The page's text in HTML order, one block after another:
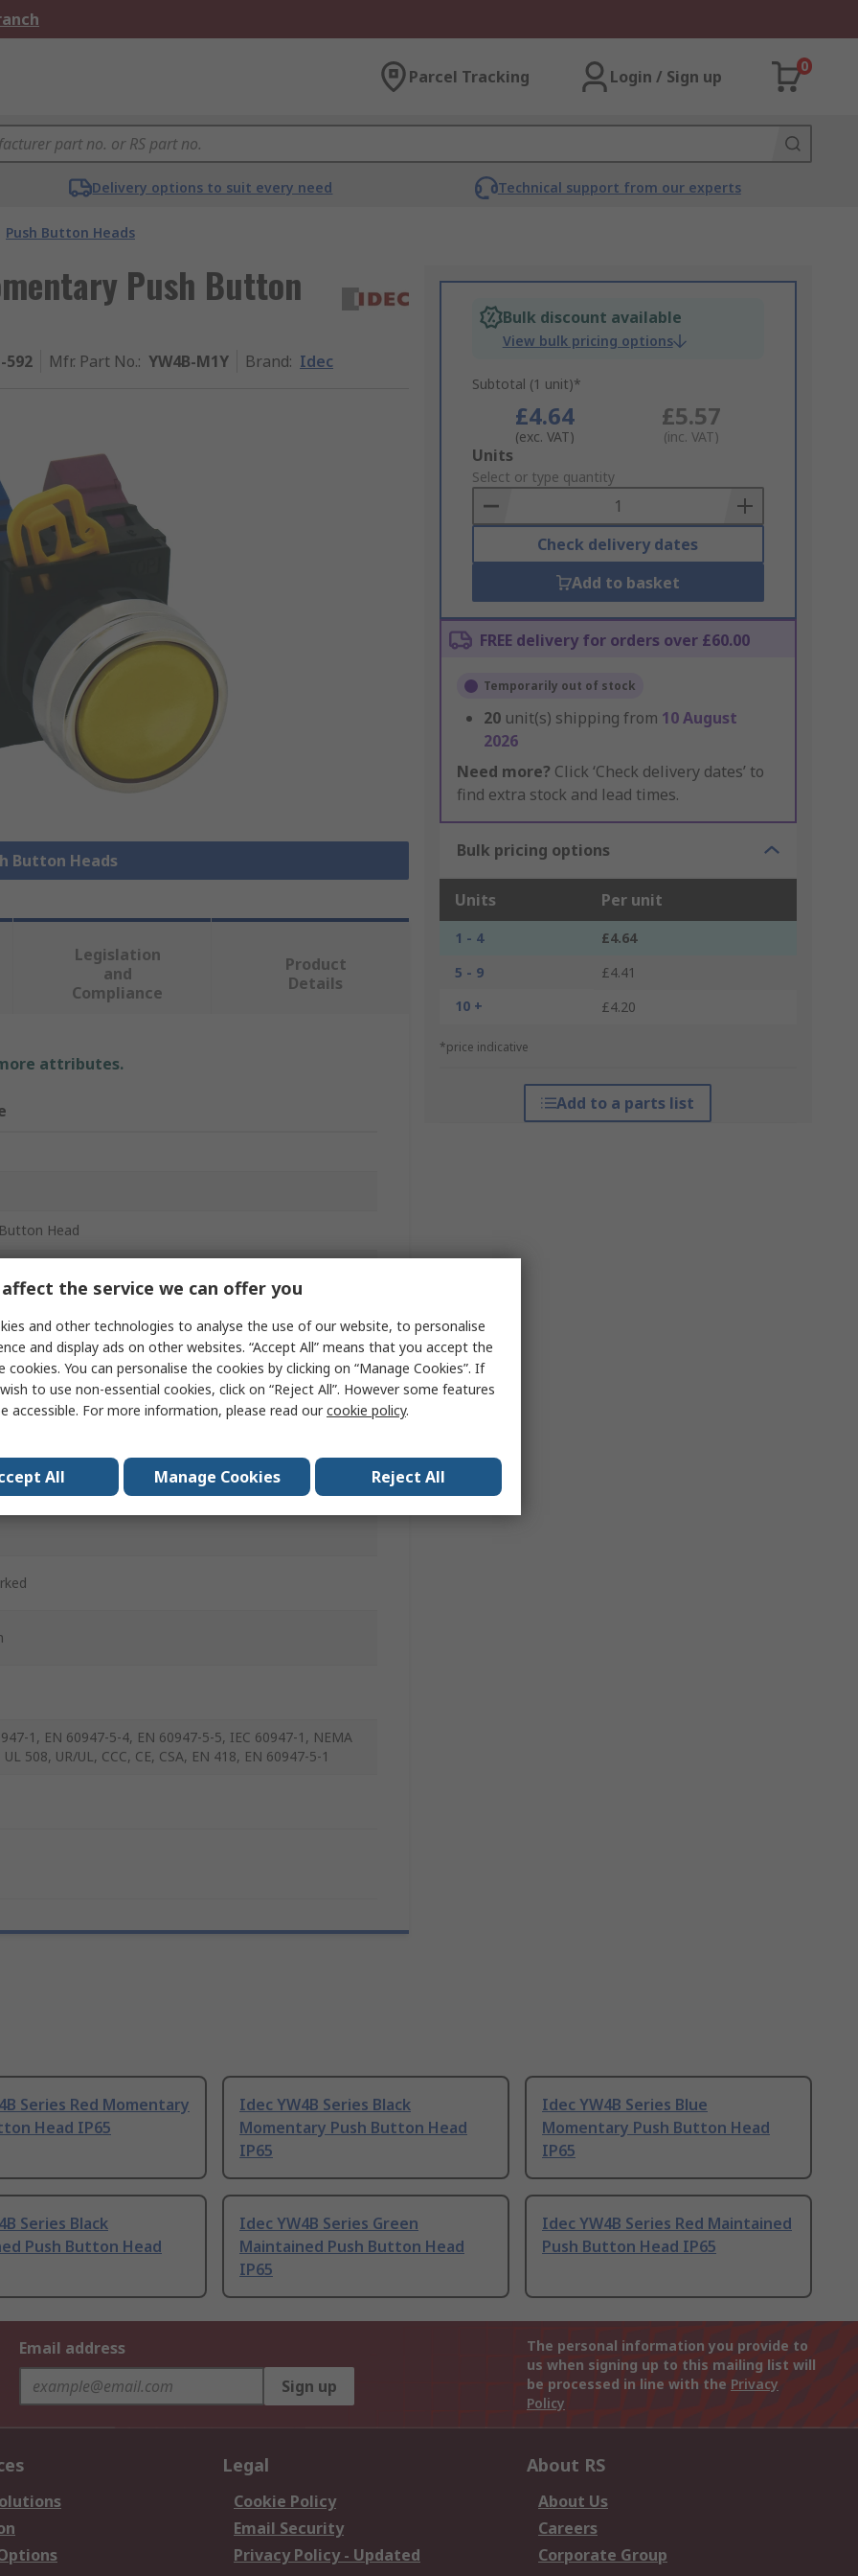
Parcel Tracking Login / Sign up
0
Delivery options to suit every need Technical support from our experts
Push Button Heads
Push Button
592 Mfr. Part No.: YW4B-M1Y Brand: Idec
Button Heads
Bulk discount available
View bulk pricing options
Subtotal (1 unit)*
£4.64
(exc. VAT)
£5.57
(inc. VAT)
Add
to
Basket
Units
Select or type quantity
Check delivery dates
Add to basket
FREE delivery for orders over £60.00
Temporarily out of stock
20 unit(s) shipping from 10 August
2026
Need more? Click ‘Check delivery dates’ to
find extra stock and lead times.
Bulk pricing options
Units Per unit
1 - 4
£4.64
5 - 9
£4.41
10 +
£4.20
*price indicative
Add to a parts list
Legislation
and
Compliance
Product
Details
attributes.
Head
1, EN 60947-5-4, EN 60947-5-5, IEC 60947-1, NEMA
UL 508, UR/UL, CCC, CE, CSA, EN 418, EN 60947-5-1
Series Red Momentary
Head IP65
Idec YW4B Series Black
Momentary Push Button Head
IP65
Idec YW4B Series Blue
Momentary Push Button Head
IP65
Series Black
Push Button Head
Idec YW4B Series Green
Maintained Push Button Head
IP65
Idec YW4B Series Red Maintained
Push Button Head IP65
Email address
Sign up
The personal information you provide to
us when signing up to this mailing list will
be processed in line with the Privacy
Policy
Legal
Cookie Policy
Email Security
Privacy Policy - Updated
About RS
About Us
Careers
Corporate Group
the service we can offer you
and other technologies to analyse the use of our website, to personalise
and display ads on other websites. “Accept All” means that you accept the
cookies. You can personalise the cookies by clicking on “Manage Cookies”. If
to use non-essential cookies, click on “Reject All”. However some features
accessible. For more information, please read ourcookie policy.
All Manage Cookies Reject All